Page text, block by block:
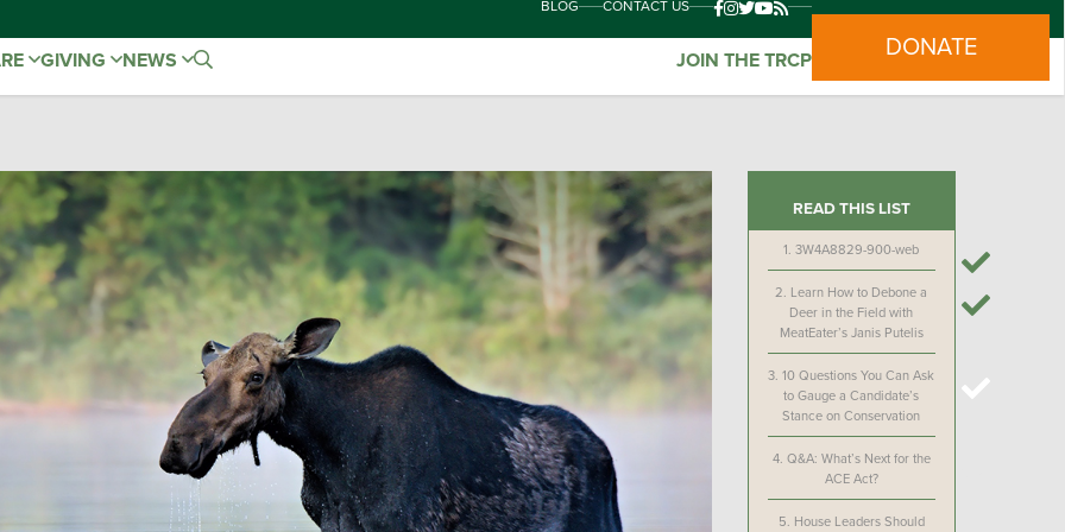
BLOG CONTACT US
GIVING NEWS JOIN THE TRCP DONATE
READ THIS LIST
1.3W4A8829-900-web
2. Learn How to Debone a
Deer in the Field with
MeatEater’s Janis Putelis
3.10 Questions You Can Ask
to Gauge a Candidate’s
Stance on Conservation
4. Q&A: What’s Next for the
ACE Act?
5. House Leaders Should